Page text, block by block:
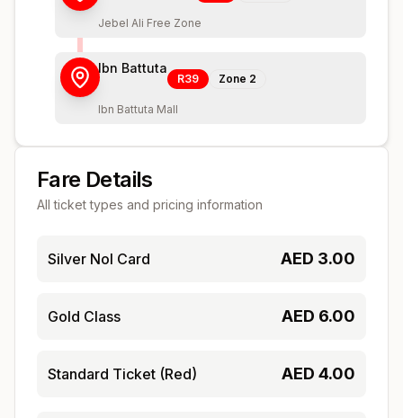
Jebel Ali Free Zone
Ibn Battuta
R39 Zone 2
Ibn Battuta Mall
Fare Details
All ticket types and pricing information
Silver Nol Card AED 3.00
Gold Class AED 6.00
Standard Ticket (Red) AED 4.00